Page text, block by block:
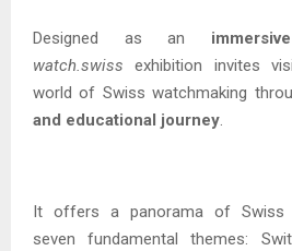
Designed as an
watch.swiss exhibition invites
world of Swiss watchmaking
and educational journey.
It offers a panorama of Swiss
seven fundamental themes: